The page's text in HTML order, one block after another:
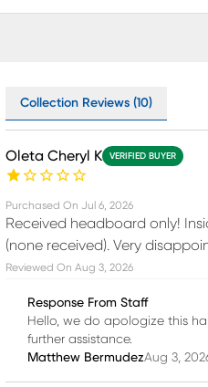
Collection Reviews (10)
Oleta Cheryl K VERIFIED BUYER
Purchased On Jul 6, 2026
Received headboard only!
(none received). Very
Reviewed On Aug 3, 2026
Response From Staff
Hello, we do apologize this
further assistance.
Matthew BermudezAug 3,